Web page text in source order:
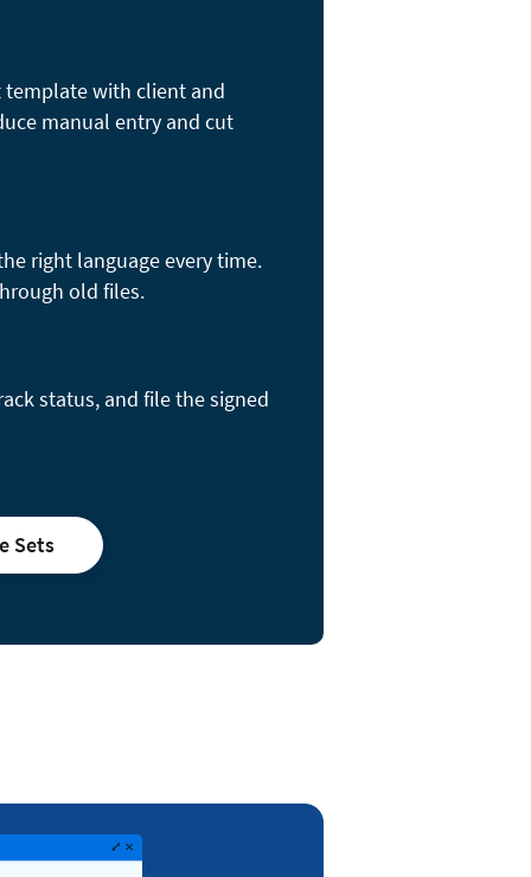
with client and
manual entry and cut
right language every time.
old files.
status, and file the signed
Sets